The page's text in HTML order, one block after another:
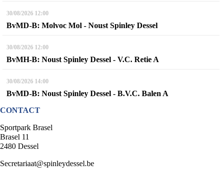
30/08/2026 12:00
BvMD-B: Molvoc Mol - Noust Spinley Dessel
30/08/2026 12:00
BvMH-B: Noust Spinley Dessel - V.C. Retie A
30/08/2026 14:00
BvMD-B: Noust Spinley Dessel - B.V.C. Balen A
CONTACT
Sportpark Brasel
Brasel 11
2480 Dessel
Secretariaat@spinleydessel.be